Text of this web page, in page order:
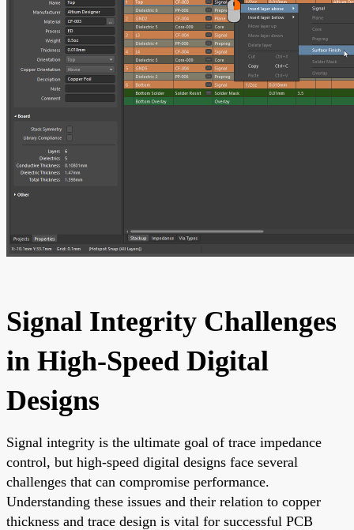
Signal Integrity Challenges
in High-Speed Digital
Designs
Signal integrity is the ultimate goal of trace impedance
control, but high-speed digital designs face several
challenges that can compromise performance.
Understanding these issues and their relation to copper
thickness and trace design is vital for successful PCB